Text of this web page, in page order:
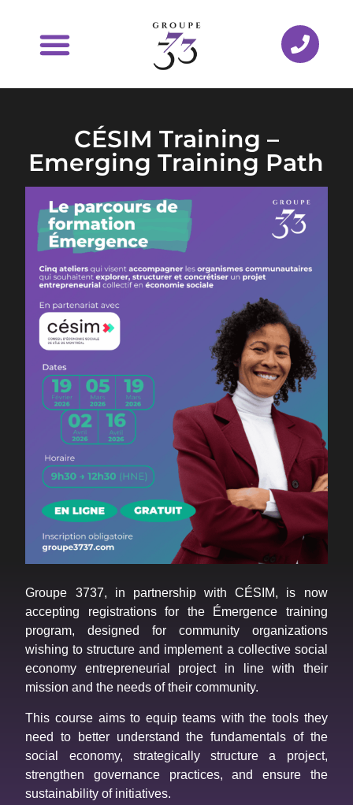
CÉSIM Training –
Emerging Training Path
Groupe 3737, in partnership with CÉSIM, is now
accepting registrations for the Émergence training
program, designed for community organizations
wishing to structure and implement a collective social
economy entrepreneurial project in line with their
mission and the needs of their community.
This course aims to equip teams with the tools they
need to better understand the fundamentals of the
social economy, strategically structure a project,
strengthen governance practices, and ensure the
sustainability of initiatives.